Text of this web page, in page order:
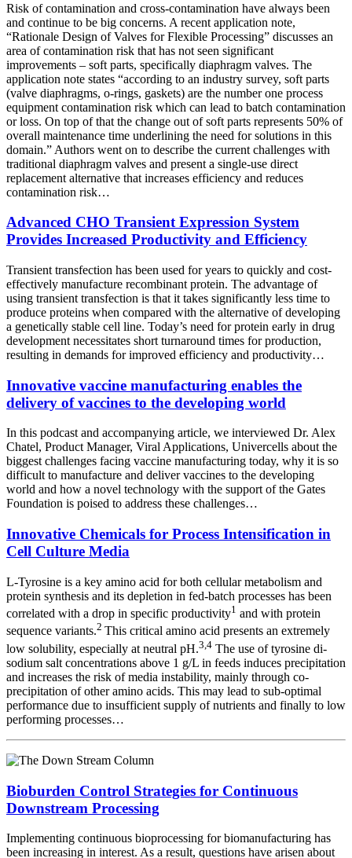
Risk of contamination and cross-contamination have always been
and continue to be big concerns. A recent application note,
“Rationale Design of Valves for Flexible Processing” discusses an
area of contamination risk that has not seen significant
improvements – soft parts, specifically diaphragm valves. The
application note states “according to an industry survey, soft parts
(valve diaphragms, o-rings, gaskets) are the number one process
equipment contamination risk which can lead to batch contamination
or loss. On top of that the change out of soft parts represents 50% of
overall maintenance time underlining the need for solutions in this
domain.” Authors went on to describe the current challenges with
traditional diaphragm valves and present a single-use direct
replacement alternative that increases efficiency and reduces
contamination risk…
Advanced CHO Transient Expression System
Provides Increased Productivity and Efficiency
Transient transfection has been used for years to quickly and cost-
effectively manufacture recombinant protein. The advantage of
using transient transfection is that it takes significantly less time to
produce proteins when compared with the alternative of developing
a genetically stable cell line. Today’s need for protein early in drug
development necessitates short turnaround times for production,
resulting in demands for improved efficiency and productivity…
Innovative vaccine manufacturing enables the
delivery of vaccines to the developing world
In this podcast and accompanying article, we interviewed Dr. Alex
Chatel, Product Manager, Viral Applications, Univercells about the
biggest challenges facing vaccine manufacturing today, why it is so
difficult to manufacture and deliver vaccines to the developing
world and how a novel technology with the support of the Gates
Foundation is poised to address these challenges…
Innovative Chemicals for Process Intensification in
Cell Culture Media
L-Tyrosine is a key amino acid for both cellular metabolism and
protein synthesis and its depletion in fed-batch processes has been
correlated with a drop in specific productivity1 and with protein
sequence variants.2 This critical amino acid presents an extremely
low solubility, especially at neutral pH.3,4 The use of tyrosine di-
sodium salt concentrations above 1 g/L in feeds induces precipitation
and increases the risk of media instability, mainly through co-
precipitation of other amino acids. This may lead to sub-optimal
performance due to insufficient supply of nutrients and finally to low
performing processes…
Bioburden Control Strategies for Continuous
Downstream Processing
Implementing continuous bioprocessing for biomanufacturing has
been increasing in interest. As a result, questions have arisen about